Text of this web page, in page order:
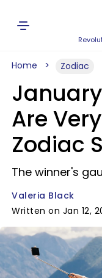
Home Zodiac
Are
Zodiac
The winner's
Valeria Black
Written on Jan 12,